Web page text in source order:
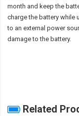
month and keep the
charge the battery while
to an external power
damage to the battery.
Related